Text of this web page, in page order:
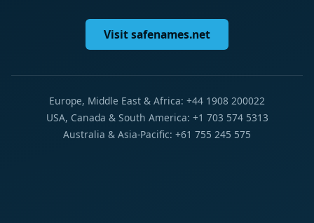
Visit safenames.net
Europe, Middle East & Africa: +44 1908 200022
USA, Canada & South America: +1 703 574 5313
Australia & Asia-Pacific: +61 755 245 575